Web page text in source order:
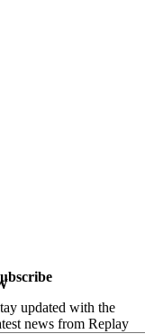
updated with the
news from Replay